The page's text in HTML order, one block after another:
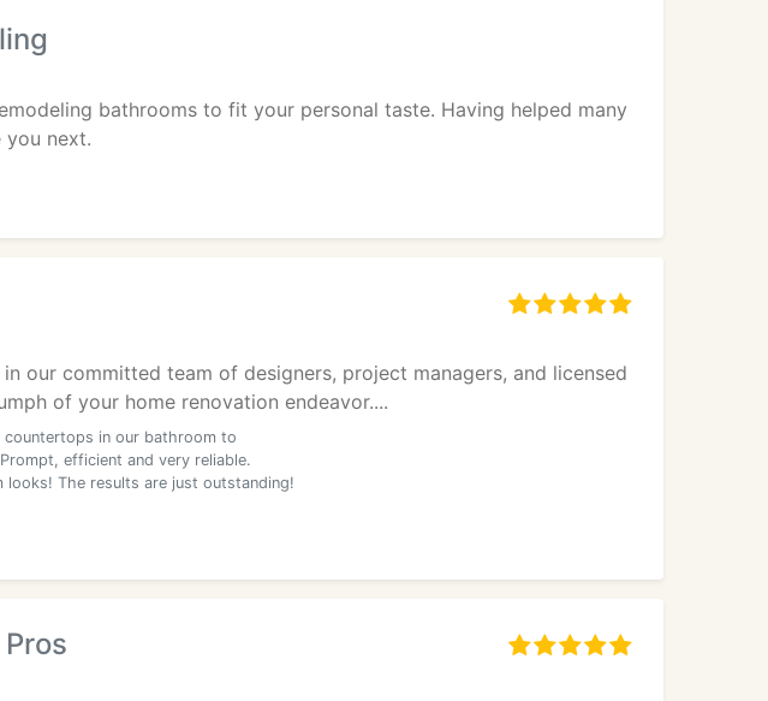
bathrooms to fit your personal taste. Having helped many
you next.
our committed team of designers, project managers, and licensed
of your home renovation endeavor....
countertops in our bathroom to
efficient and very reliable.
The results are just outstanding!